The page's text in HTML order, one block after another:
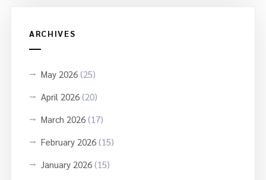
ARCHIVES
May 2026(25)
April 2026(20)
March 2026(17)
February 2026(15)
January 2026(15)